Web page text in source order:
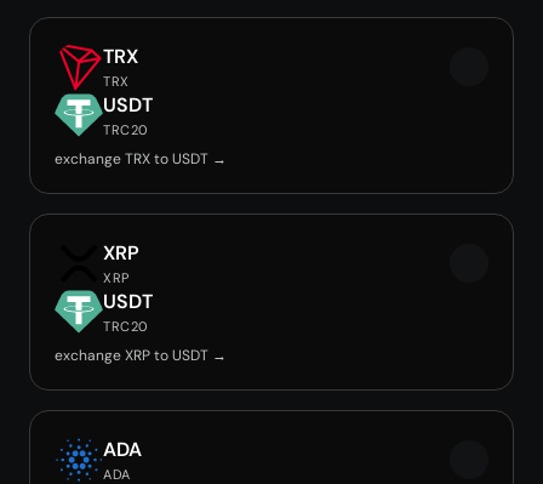
TRX
TRX
USDT
TRC20
exchange TRX to USDT →
XRP
XRP
USDT
TRC20
exchange XRP to USDT →
ADA
ADA